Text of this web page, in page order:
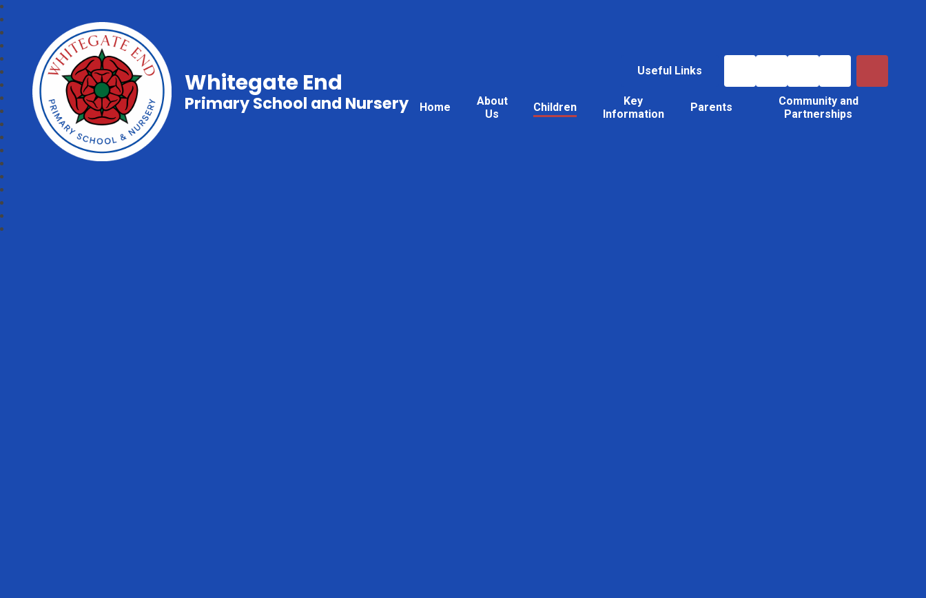
Useful Links
Home
About
Us
Children
Key
Information
Parents
Community and
Partnerships
Whitegate End
Primary School and Nursery